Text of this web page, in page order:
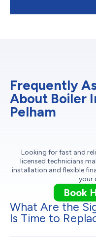
Frequently
About Boiler
Pelham
Looking for fast and
licensed technicians
installation and flexible
your
Book
What Are the
Is Time to